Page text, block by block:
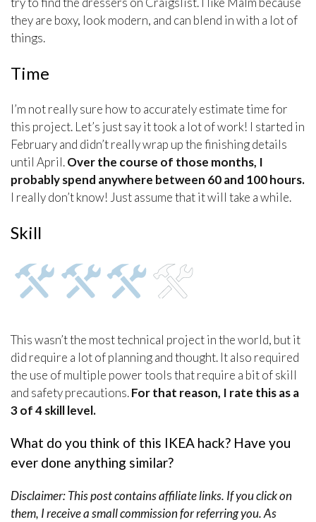
they are boxy, look modern, and can blend in with a lot of
things.
Time
I’m not really sure how to accurately estimate time for
this project. Let’s just say it took a lot of work! I started in
February and didn’t really wrap up the finishing details
until April.Over the course of those months, I
probably spend anywhere between 60 and 100 hours.
I really don’t know! Just assume that it will take a while.
Skill
This wasn’t the most technical project in the world, but it
did require a lot of planning and thought. It also required
the use of multiple power tools that require a bit of skill
and safety precautions.For that reason, I rate this as a
3 of 4 skill level.
What do you think of this IKEA hack? Have you
ever done anything similar?
Disclaimer: This post contains affiliate links. If you click on
them, I receive a small commission for referring you. As